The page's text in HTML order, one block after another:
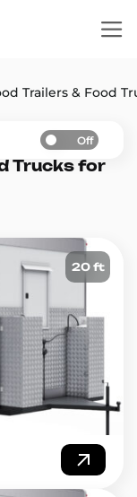
Trailers & Food
Trucks for
20 ft
Off